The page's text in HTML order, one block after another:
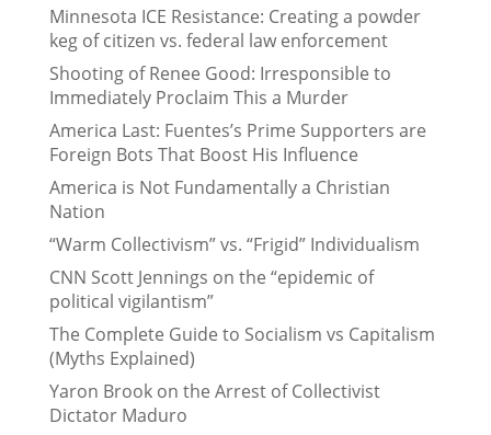
Minnesota ICE Resistance: Creating a powder
keg of citizen vs. federal law enforcement
Shooting of Renee Good: Irresponsible to
Immediately Proclaim This a Murder
America Last: Fuentes’s Prime Supporters are
Foreign Bots That Boost His Influence
America is Not Fundamentally a Christian
Nation
“Warm Collectivism” vs. “Frigid” Individualism
CNN Scott Jennings on the “epidemic of
political vigilantism”
The Complete Guide to Socialism vs Capitalism
(Myths Explained)
Yaron Brook on the Arrest of Collectivist
Dictator Maduro